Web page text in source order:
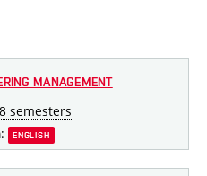
MANAGEMENT
8 semesters
ENGLISH